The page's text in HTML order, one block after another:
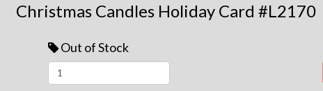
Christmas Candles Holiday Card #L2170
Out of Stock